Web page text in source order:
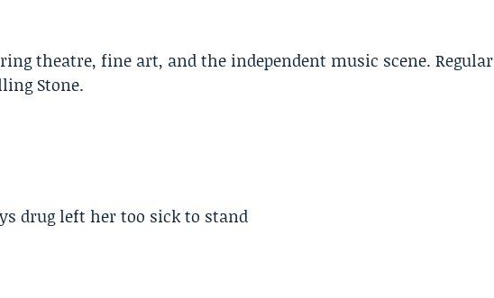
theatre, fine art, and the independent music scene. Regular
Stone.